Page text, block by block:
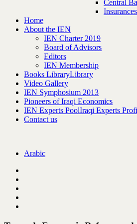
Central
Insurances
Home
About the IEN
IEN Charter 2019
Board of Advisors
Editors
IEN Membership
Books LibraryLibrary
Video Gallery
IEN Symphosium 2013
Pioneers of Iraqi Economics
IEN Experts PoolIraqi Experts
Contact us
Arabic